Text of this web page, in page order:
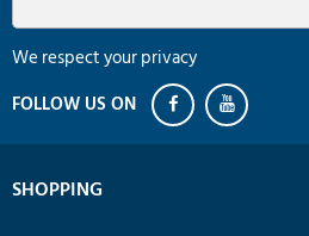
We respect your privacy
SHOPPING